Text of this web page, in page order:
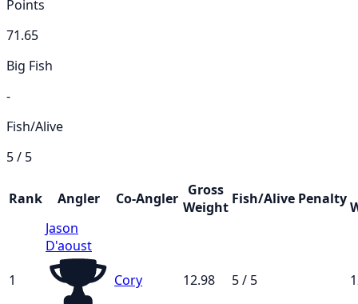
Points
71.65
Big Fish
-
Fish/Alive
5 / 5
Rank Angler Co-Angler Gross
Weight Fish/Alive Penalty
1
Jason
D'aoust
Cory 12.98 5 / 5